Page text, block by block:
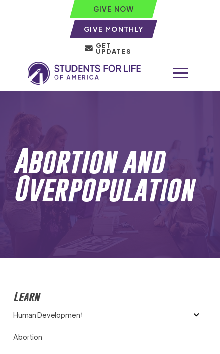
GIVE NOW
GIVE MONTHLY
GET
UPDATES
Abortion and
Overpopulation
Learn
Human Development
Abortion